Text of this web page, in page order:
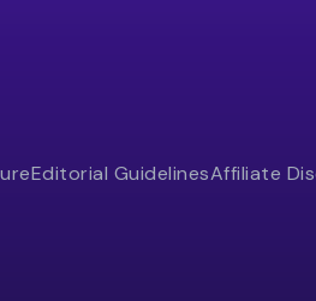
Editorial GuidelinesAffiliate